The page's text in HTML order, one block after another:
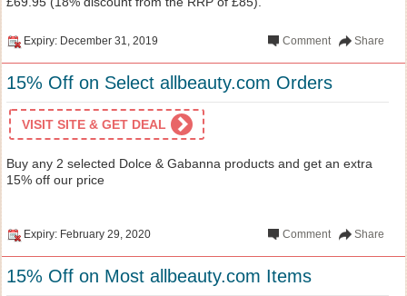
Expiry: December 31, 2019 Share
Comment
15% Off on Select allbeauty.com Orders
VISIT SITE & GET DEAL
Buy any 2 selected Dolce & Gabanna products and get an extra
15% off our price
Expiry: February 29, 2020 Share
Comment
15% Off on Most allbeauty.com Items